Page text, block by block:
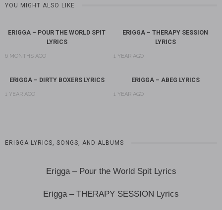
YOU MIGHT ALSO LIKE
ERIGGA – POUR THE WORLD SPIT
LYRICS
6 MONTHS AGO
ERIGGA – THERAPY SESSION
LYRICS
1 YEAR AGO
ERIGGA – DIRTY BOXERS LYRICS
1 YEAR AGO
ERIGGA – ABEG LYRICS
1 YEAR AGO
ERIGGA LYRICS, SONGS, AND ALBUMS
Erigga – Pour the World Spit Lyrics
Erigga – THERAPY SESSION Lyrics